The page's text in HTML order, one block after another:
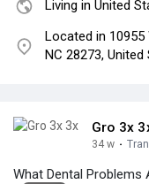
Living in United
Located in 10955
NC 28273, United
Gro 3x
34 w ·
What Dental Problems